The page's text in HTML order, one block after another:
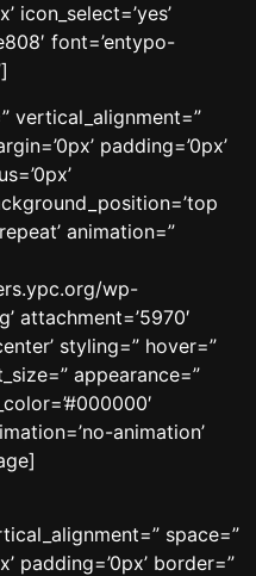
icon_select=’yes’
font=’entypo-
vertical_alignment=”
padding=’0px’
animation=”
wp-
attachment=’5970′
styling=” hover=”
appearance=”
animation’
space=”
padding=’0px’ border=”